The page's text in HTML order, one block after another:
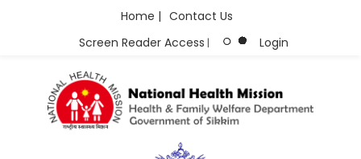
Home | Contact Us
Screen Reader Access | Login